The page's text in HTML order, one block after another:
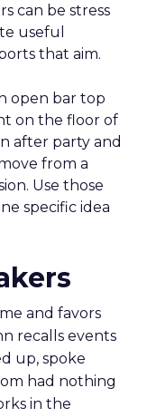
can be stress
useful
that aim.
open bar top
on the floor of
after party and
from a
Use those
specific idea
and favors
recalls events
up, spoke
had nothing
in the